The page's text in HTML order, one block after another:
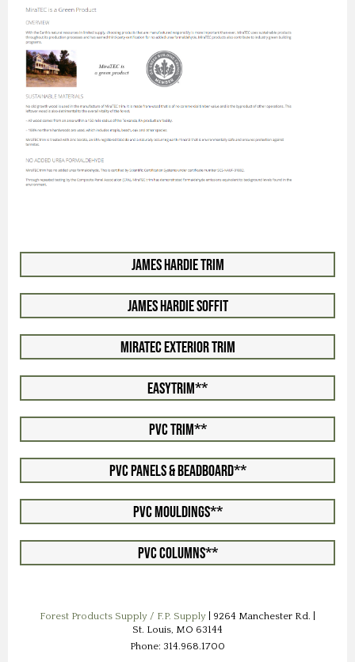
James Hardie Trim
James Hardie Soffit
Miratec Exterior Trim
EasyTrim**
PVC Trim**
PVC Panels & Beadboard**
PVC Mouldings**
PVC Columns**
Forest Products Supply / F.P. Supply | 9264 Manchester Rd. |
St. Louis, MO 63144
Phone: 314.968.1700